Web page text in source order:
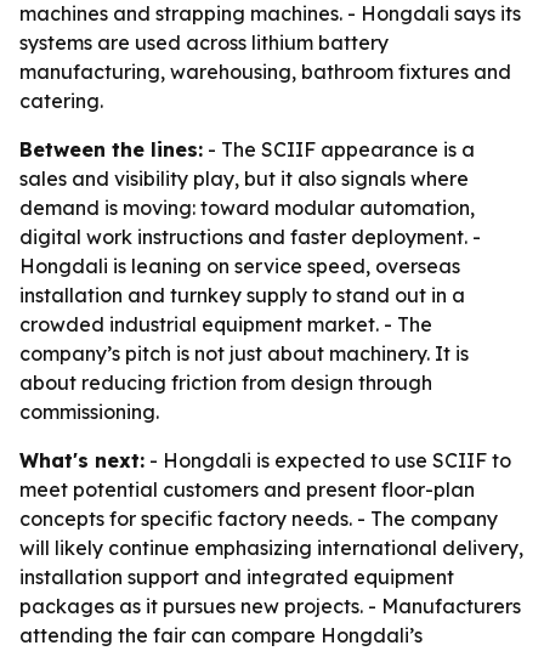
machines and strapping machines. - Hongdali says its
systems are used across lithium battery
manufacturing, warehousing, bathroom fixtures and
catering.
Between the lines: - The SCIIF appearance is a
sales and visibility play, but it also signals where
demand is moving: toward modular automation,
digital work instructions and faster deployment. -
Hongdali is leaning on service speed, overseas
installation and turnkey supply to stand out in a
crowded industrial equipment market. - The
company’s pitch is not just about machinery. It is
about reducing friction from design through
commissioning.
What's next: - Hongdali is expected to use SCIIF to
meet potential customers and present floor-plan
concepts for specific factory needs. - The company
will likely continue emphasizing international delivery,
installation support and integrated equipment
packages as it pursues new projects. - Manufacturers
attending the fair can compare Hongdali’s